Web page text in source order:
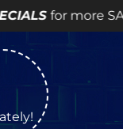
more SALES info! •